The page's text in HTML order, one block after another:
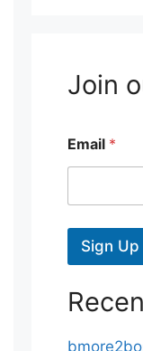
Join
Email *
Sign Up